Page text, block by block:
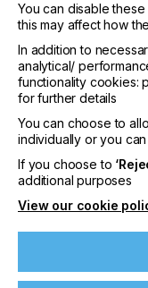
Gallus has also
for the Gallus
and Violet inks
HEIDELBERG –
standout for
Concept puts
Designed to
(TCO) barrier for
labels with the
cloud-based
offers full
Labelmaster
You can disable
this may affect how
In addition to
analytical/
functionality cookies:
for further details
You can choose to
individually or you
If you choose to
additional purposes
View our cookie